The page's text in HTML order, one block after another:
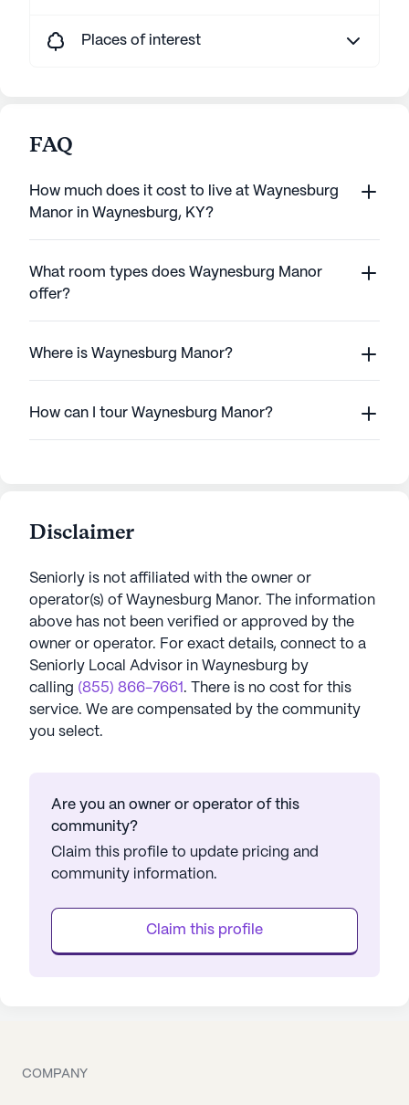
Places of interest
FAQ
How much does it cost to live at Waynesburg
Manor in Waynesburg, KY?
What room types does Waynesburg Manor
offer?
Where is Waynesburg Manor?
How can I tour Waynesburg Manor?
Disclaimer
Seniorly is not affiliated with the owner or
operator(s) of Waynesburg Manor. The information
above has not been verified or approved by the
owner or operator. For exact details, connect to a
Seniorly Local Advisor in Waynesburg by
calling (855) 866-7661 . There is no cost for this
service. We are compensated by the community
you select.
Are you an owner or operator of this
community?
Claim this profile to update pricing and
community information.
Claim this profile
COMPANY